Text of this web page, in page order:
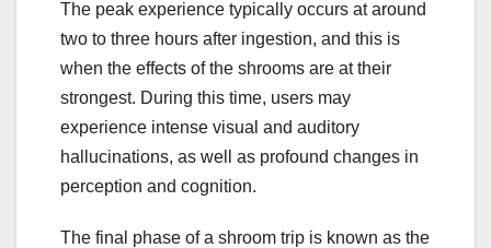
The peak experience typically occurs at around
two to three hours after ingestion, and this is
when the effects of the shrooms are at their
strongest. During this time, users may
experience intense visual and auditory
hallucinations, as well as profound changes in
perception and cognition.
The final phase of a shroom trip is known as the